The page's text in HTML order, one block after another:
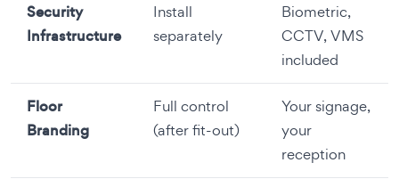
Security
Infrastructure
Install
separately
Biometric,
CCTV, VMS
included
Floor
Branding
Full control
(after fit-out)
Your signage,
your
reception